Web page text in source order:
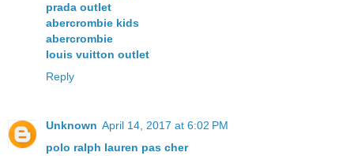
prada outlet
abercrombie kids
abercrombie
louis vuitton outlet
Reply
Unknown April 14, 2017 at 6:02 PM
polo ralph lauren pas cher